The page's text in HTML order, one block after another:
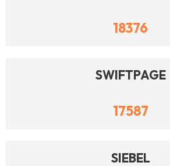
18376
SWIFTPAGE
17587
SIEBEL